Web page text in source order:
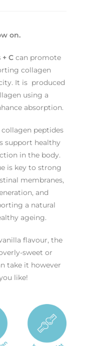
on.
C can promote
collagen
It is produced
using a
absorption.
peptides
support healthy
in the body.
is key to strong
membranes,
and
a natural
ageing.
flavour, the
sweet or
take it however
like!